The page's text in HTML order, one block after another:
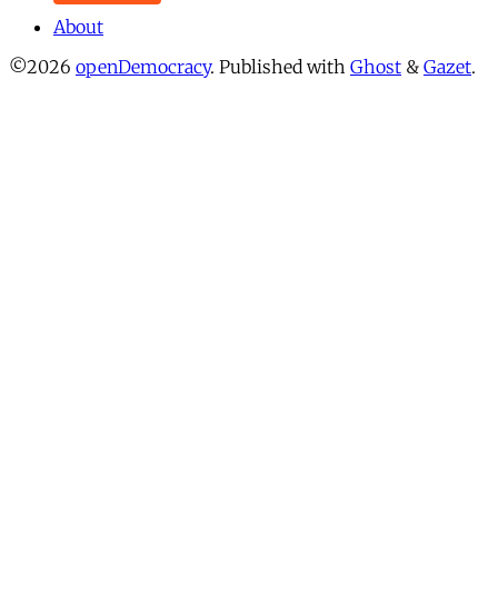
About
©2026 openDemocracy. Published with Ghost & Gazet.